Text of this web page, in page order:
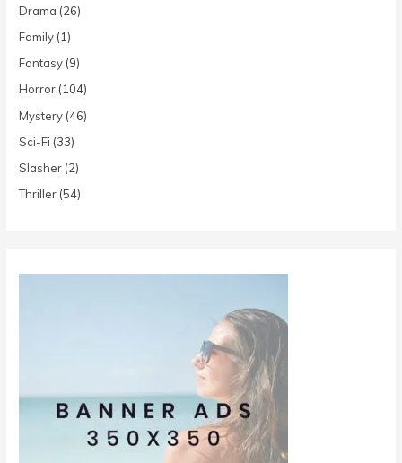
Drama (26)
Family (1)
Fantasy (9)
Horror (104)
Mystery (46)
Sci-Fi (33)
Slasher (2)
Thriller (54)